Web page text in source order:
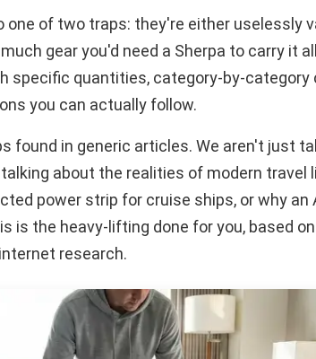
of two traps: they're either uselessly
gear you'd need a Sherpa to carry it
specific quantities, category-by-category
you can actually follow.
found in generic articles. We aren't just
about the realities of modern travel
power strip for cruise ships, or why an
is the heavy-lifting done for you, based
research.